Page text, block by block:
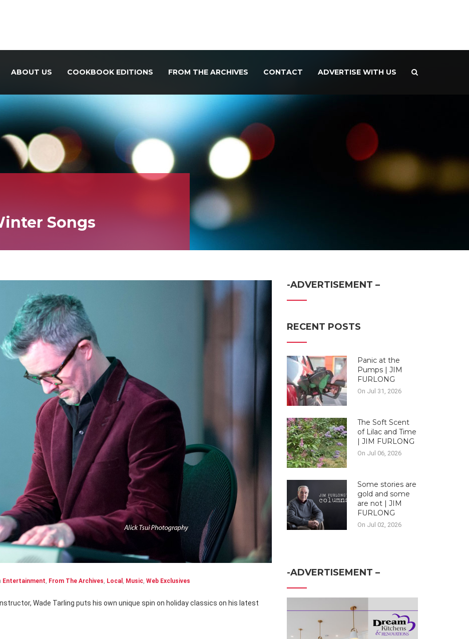
ABOUT US COOKBOOK EDITIONS FROM THE ARCHIVES CONTACT ADVERTISE WITH US
Songs
Entertainment, From The Archives, Local , Music, Web Exclusives
-ADVERTISEMENT –
RECENT POSTS
Panic at the
Pumps | JIM
FURLONG
On Jul 31, 2026
The Soft Scent
of Lilac and Time
| JIM FURLONG
On Jul 06, 2026
Some stories are
gold and some
are not | JIM
FURLONG
On Jul 02, 2026
-ADVERTISEMENT –